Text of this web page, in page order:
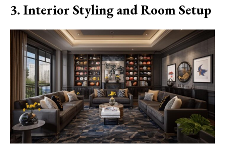
3. Interior Styling and Room Setup